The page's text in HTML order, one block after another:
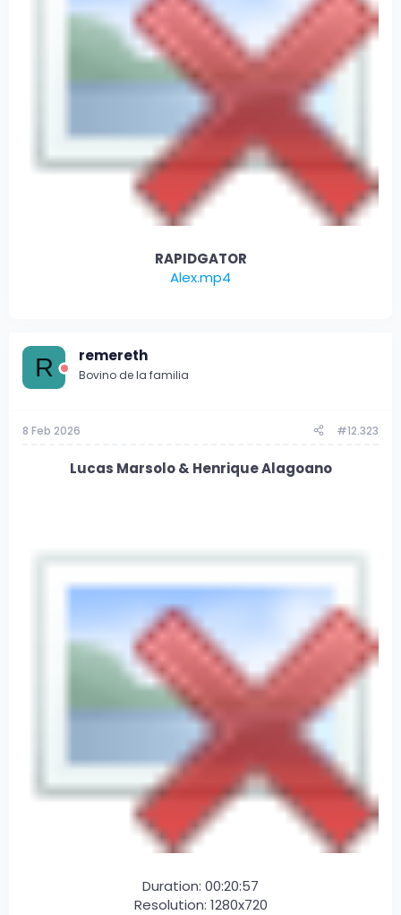
RAPIDGATOR
Alex.mp4
R remereth
Bovino de la familia
8 Feb 2026 #12.323
Lucas Marsolo & Henrique Alagoano
Duration: 00:20:57
Resolution: 1280x720